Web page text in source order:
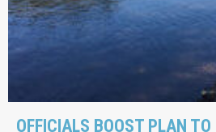
OFFICIALS BOOST PLAN TO